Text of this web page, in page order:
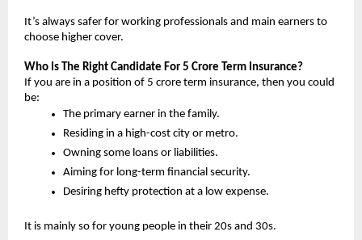
It’s always safer for working professionals and main earners to
choose higher cover.
Who Is The Right Candidate For 5 Crore Term Insurance?
If you are in a position of 5 crore term insurance, then you could
be:
The primary earner in the family.
Residing in a high-cost city or metro.
Owning some loans or liabilities.
Aiming for long-term financial security.
Desiring hefty protection at a low expense.
It is mainly so for young people in their 20s and 30s.